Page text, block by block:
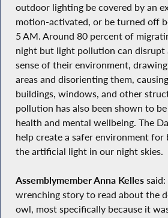
outdoor lighting be covered by an
motion-activated, or be turned off
5 AM. Around 80 percent of
night but light pollution can disrupt
sense of their environment,
areas and disorienting them,
buildings, windows, and other
pollution has also been shown to
health and mental wellbeing. The
help create a safer environment for
the artificial light in our night skies.
Assemblymember Anna Kellessaid:
wrenching story to read about the
owl, most specifically because it